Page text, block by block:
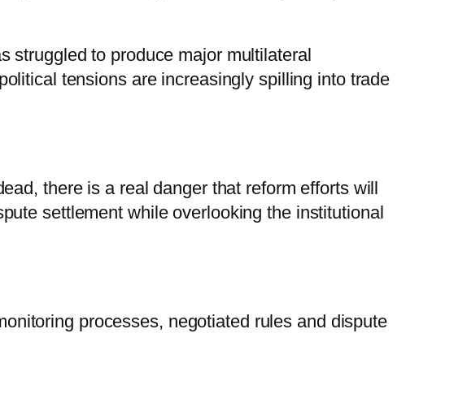
struggled to produce major multilateral
tensions are increasingly spilling into trade
there is a real danger that reform efforts will
settlement while overlooking the institutional
processes, negotiated rules and dispute